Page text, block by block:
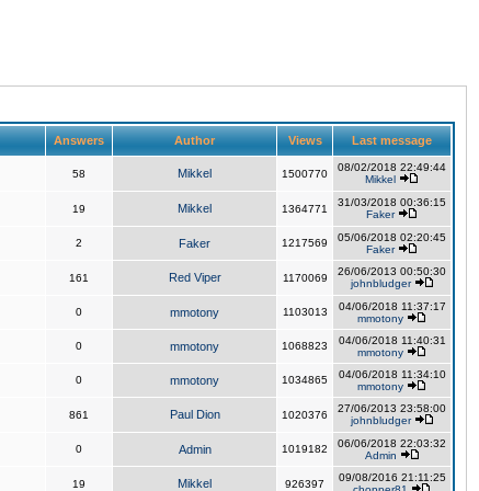
Answers Author Views Last message
58 Mikkel 1500770
08/02/2018 22:49:44
Mikkel
19 Mikkel 1364771
31/03/2018 00:36:15
Faker
2 Faker 1217569
05/06/2018 02:20:45
Faker
161 Red Viper 1170069
26/06/2013 00:50:30
johnbludger
0 mmotony 1103013
04/06/2018 11:37:17
mmotony
0 mmotony 1068823
04/06/2018 11:40:31
mmotony
0 mmotony 1034865
04/06/2018 11:34:10
mmotony
861 Paul Dion 1020376
27/06/2013 23:58:00
johnbludger
0 Admin 1019182
06/06/2018 22:03:32
Admin
19 Mikkel 926397
09/08/2016 21:11:25